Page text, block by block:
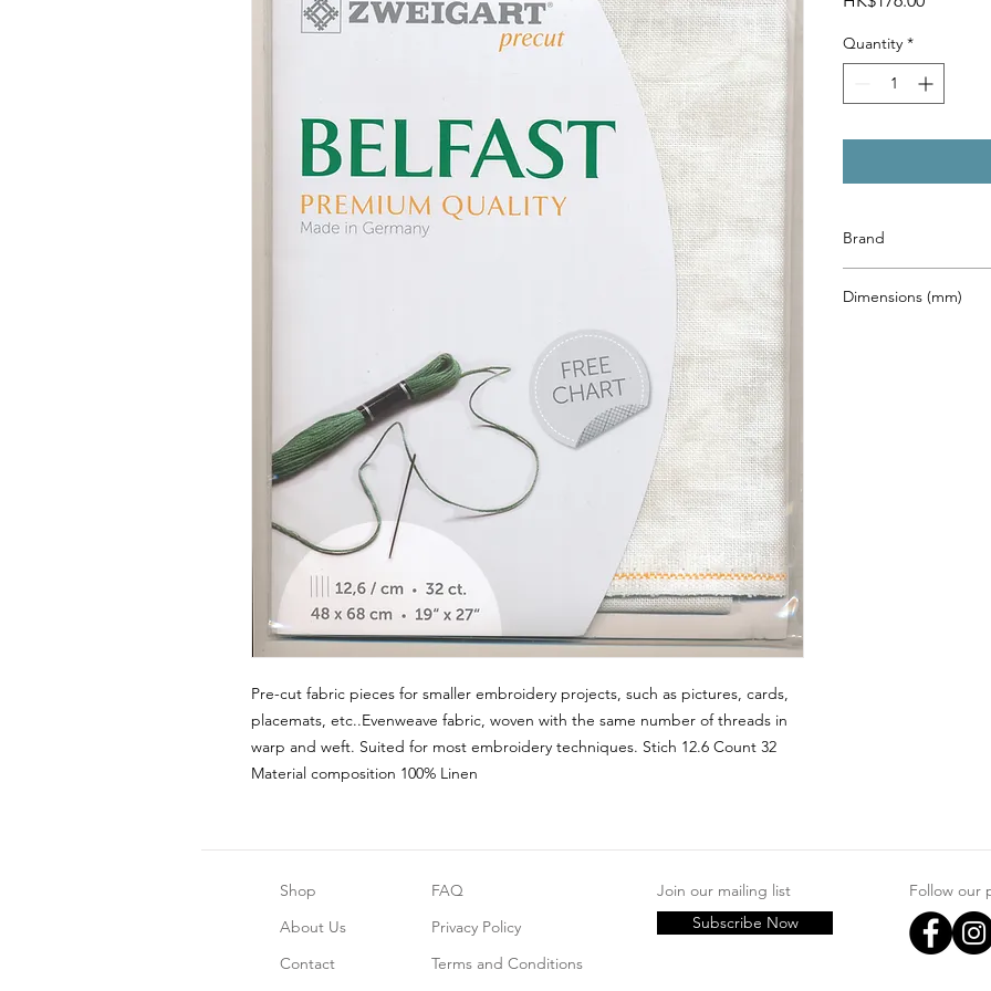
Pre-cut fabric pieces for smaller embroidery projects, such as pictures, cards,
placemats, etc..Evenweave fabric, woven with the same number of threads in
warp and weft. Suited for most embroidery techniques. Stich 12.6 Count 32
Material composition 100% Linen
Quantity *
Brand
Dimensions (mm)
Shop
About Us
Contact
FAQ
Privacy Policy
Terms and Conditions
Join our mailing list
Subscribe Now
Follow our